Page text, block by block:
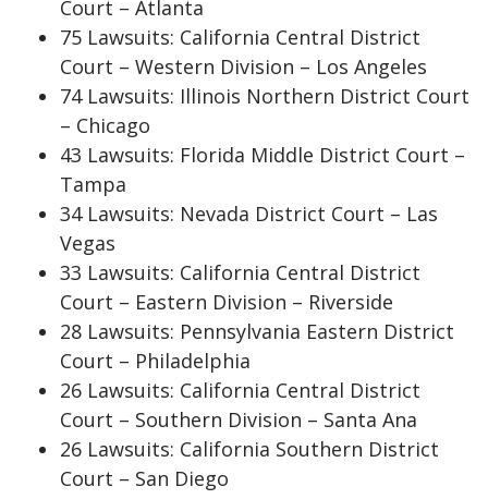
Court – Atlanta
75 Lawsuits: California Central District
Court – Western Division – Los Angeles
74 Lawsuits: Illinois Northern District Court
– Chicago
43 Lawsuits: Florida Middle District Court –
Tampa
34 Lawsuits: Nevada District Court – Las
Vegas
33 Lawsuits: California Central District
Court – Eastern Division – Riverside
28 Lawsuits: Pennsylvania Eastern District
Court – Philadelphia
26 Lawsuits: California Central District
Court – Southern Division – Santa Ana
26 Lawsuits: California Southern District
Court – San Diego